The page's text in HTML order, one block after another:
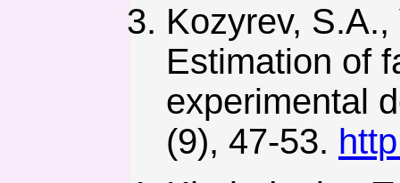
Kozyrev,
Estimation of
experimental
(9), 47-53.